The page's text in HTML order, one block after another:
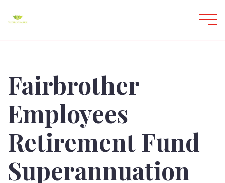
Fairbrother
Employees
Retirement Fund
Superannuation